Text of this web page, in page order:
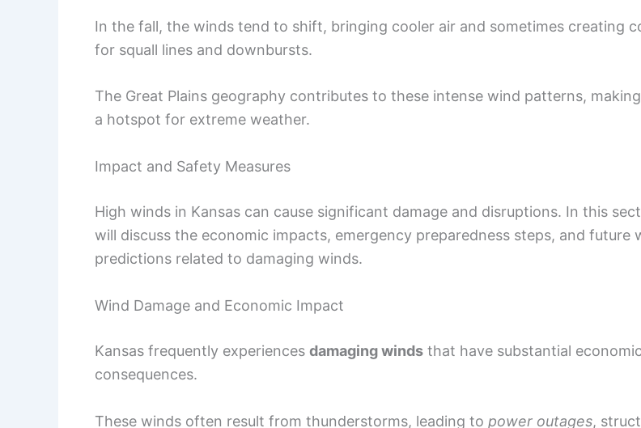
In the fall, the winds tend to shift, bringing cooler air and sometimes creating
for squall lines and downbursts.
The Great Plains geography contributes to these intense wind patterns,
a hotspot for extreme weather.
Impact and Safety Measures
High winds in Kansas can cause significant damage and disruptions. In this
will discuss the economic impacts, emergency preparedness steps, and future
predictions related to damaging winds.
Wind Damage and Economic Impact
Kansas frequently experiences damaging winds that have substantial economic
consequences.
These winds often result from thunderstorms, leading to power outages,